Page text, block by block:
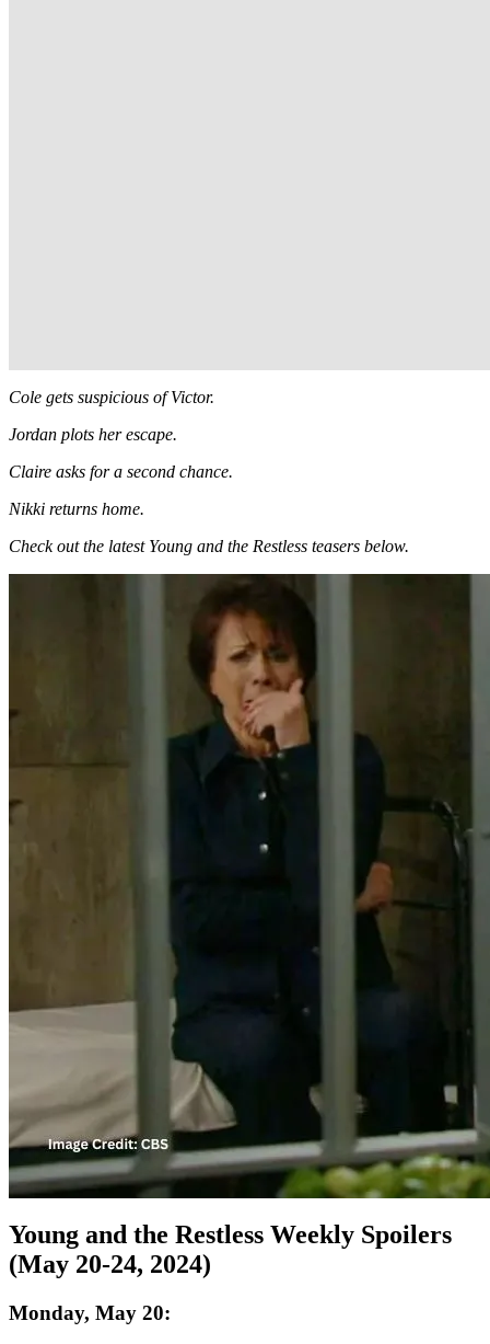
Cole gets suspicious of Victor.
Jordan plots her escape.
Claire asks for a second chance.
Nikki returns home.
Check out the latest Young and the Restless teasers below.
Young and the Restless Weekly Spoilers
(May 20-24, 2024)
Monday, May 20: